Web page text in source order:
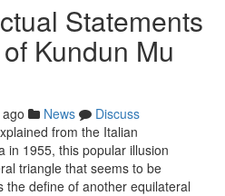
Statements
Kundun Mu
News
Discuss
from the Italian
in 1955, this popular illusion
triangle that seems to be
the define of another equilateral